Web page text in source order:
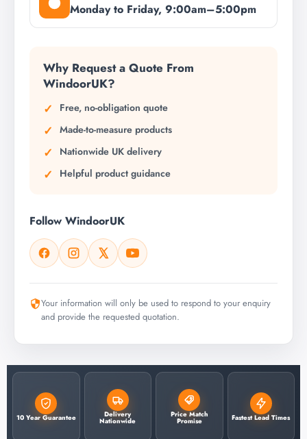
Monday to Friday, 9:00am–5:00pm
Why Request a Quote From
WindoorUK?
Free, no-obligation quote
Made-to-measure products
Nationwide UK delivery
Helpful product guidance
Follow WindoorUK
Your information will only be used to respond to your enquiry
and provide the requested quotation.
10 Year Guarantee Delivery
Nationwide
Price Match
Promise Fastest Lead Times